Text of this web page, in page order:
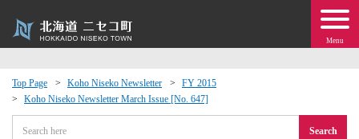
Menu
Top Page Koho Niseko Newsletter
FY 2015
Koho Niseko Newsletter March Issue [No. 647]
Search